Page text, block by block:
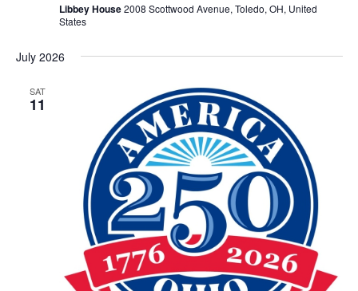
Libbey House2008 Scottwood Avenue, Toledo, OH, United
States
July 2026
SAT
11